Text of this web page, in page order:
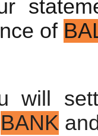
of
will
BANK